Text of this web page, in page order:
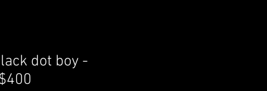
dot boy -